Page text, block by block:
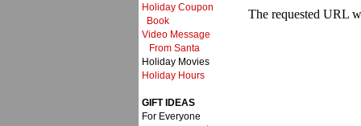
Holiday Coupon
Book
Video Message
From Santa
Holiday Movies
Holiday Hours
GIFT IDEAS
For Everyone